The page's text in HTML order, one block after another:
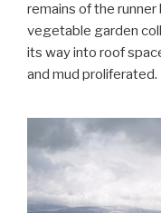
remains of the
vegetable garden
its way into roof
and mud proliferated.